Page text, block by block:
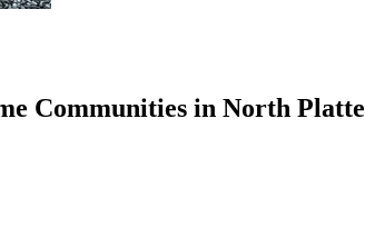
Communities in North Platte